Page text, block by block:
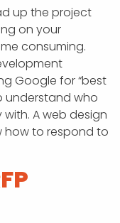
up the project
on your
consuming.
Google for “best
understand who
A web design
how to respond to